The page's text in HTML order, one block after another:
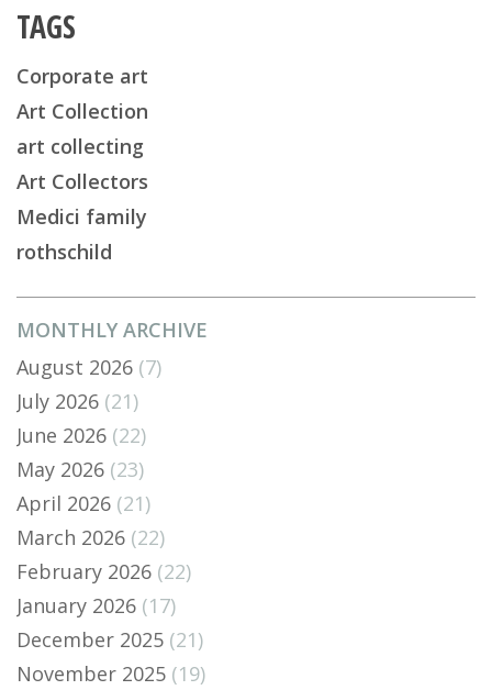
MONTHLY ARCHIVE
August 2026 (7)
July 2026 (21)
June 2026 (22)
May 2026 (23)
April 2026 (21)
March 2026 (22)
February 2026 (22)
January 2026 (17)
December 2025 (21)
November 2025 (19)
TAGS
Corporate art
Art Collection
art collecting
Art Collectors
Medici family
rothschild